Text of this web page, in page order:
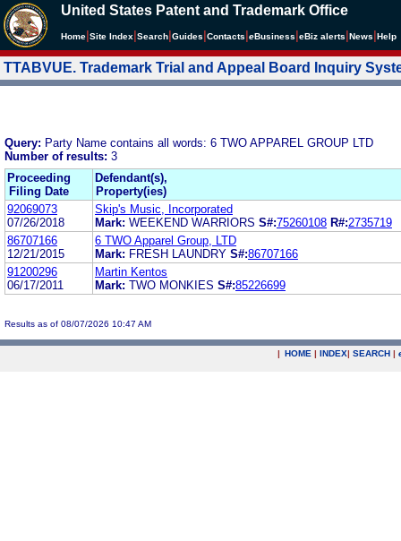
United States Patent and Trademark Office
Home Site Index Search Guides Contacts eBusiness eBiz alerts News Help
TTABVUE. Trademark Trial and Appeal Board Inquiry
Query: Party Name contains all words: 6 TWO APPAREL GROUP LTD
Number of results: 3
Proceeding
Filing Date
Defendant(s),
Property(ies)
92069073
07/26/2018
Skip's Music, Incorporated
Mark: WEEKEND WARRIORS S#:75260108 R#:2735719
86707166
12/21/2015
6 TWO Apparel Group, LTD
Mark: FRESH LAUNDRY S#:86707166
91200296
06/17/2011
Martin Kentos
Mark: TWO MONKIES S#:85226699
Results as of 08/07/2026 10:47 AM
| HOME | INDEX| SEARCH |